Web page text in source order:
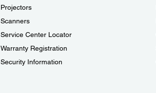
Projectors
Scanners
Service Center Locator
Warranty Registration
Security Information